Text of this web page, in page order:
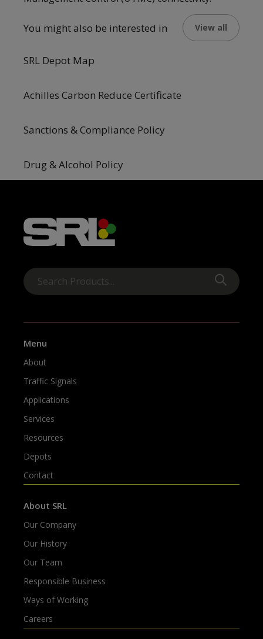
You might also be interested in View all
SRL Depot Map
Achilles Carbon Reduce Certificate
Sanctions & Compliance Policy
Drug & Alcohol Policy
Menu
About
Traffic Signals
Applications
Services
Resources
Depots
Contact
About SRL
Our Company
Our History
Our Team
Responsible Business
Ways of Working
Careers